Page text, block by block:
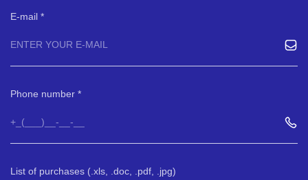
E-mail
Phone number
List of purchases (.xls, .doc, .pdf, .jpg)